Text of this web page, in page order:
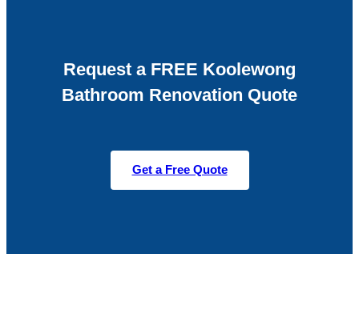
Request a FREE Koolewong
Bathroom Renovation Quote
Get a Free Quote